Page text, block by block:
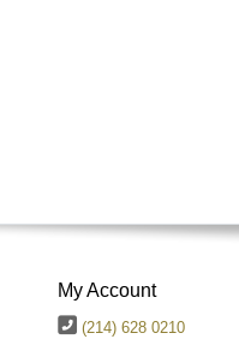
My Account
(214) 628 0210